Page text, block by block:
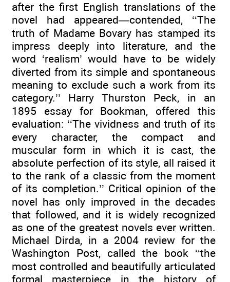
after the first English translations of the
novel had appeared—contended, ‘‘The
truth of Madame Bovary has stamped its
impress deeply into literature, and the
word ‘realism’ would have to be widely
diverted from its simple and spontaneous
meaning to exclude such a work from its
category.’’ Harry Thurston Peck, in an
1895 essay for Bookman, offered this
evaluation: ‘‘The vividness and truth of its
every character, the compact and
muscular form in which it is cast, the
absolute perfection of its style, all raised it
to the rank of a classic from the moment
of its completion.’’ Critical opinion of the
novel has only improved in the decades
that followed, and it is widely recognized
as one of the greatest novels ever written.
Michael Dirda, in a 2004 review for the
Washington Post, called the book ‘‘the
most controlled and beautifully articulated
formal masterpiece in the history of